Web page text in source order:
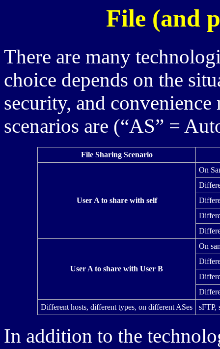
File (and
There are many
choice depends on the
security, and
scenarios are (“AS” =
File Sharing Scenario
User A to share with self
On
User A to share with User B
On
Different hosts, different types, on different ASes
sFTP,
In addition to the